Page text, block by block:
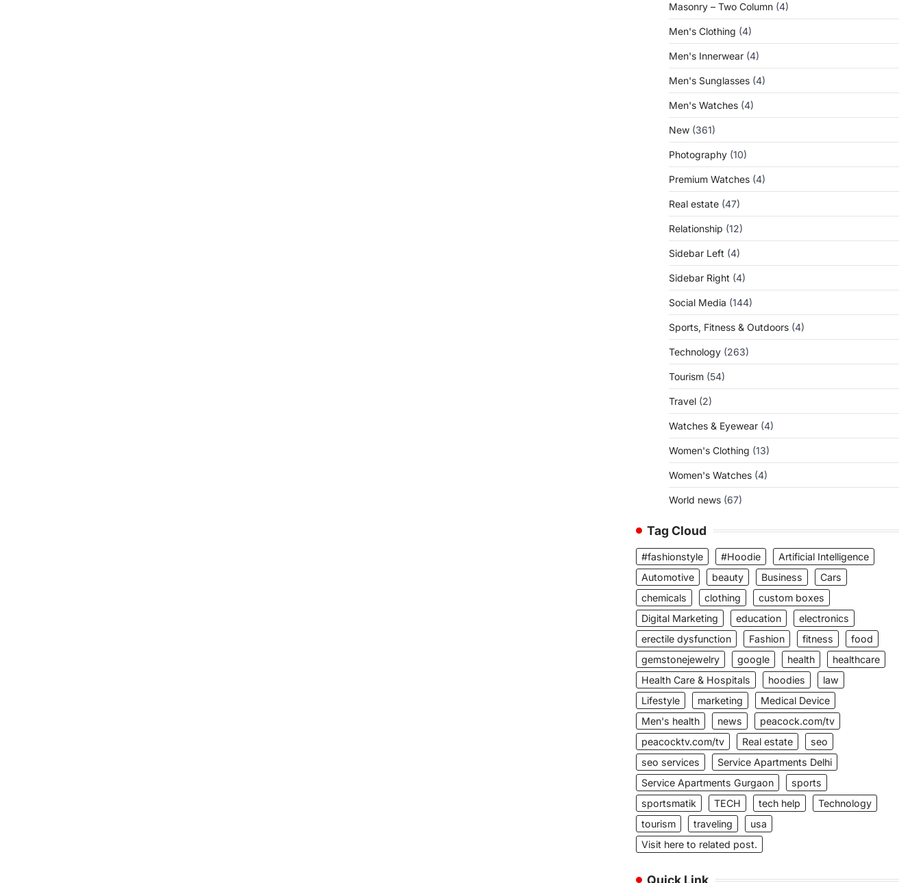
Masonry – Two Column (4)
Men's Clothing (4)
Men's Innerwear (4)
Men's Sunglasses (4)
Men's Watches (4)
New (361)
Photography (10)
Premium Watches (4)
Real estate (47)
Relationship (12)
Sidebar Left (4)
Sidebar Right (4)
Social Media (144)
Sports, Fitness & Outdoors (4)
Technology (263)
Tourism (54)
Travel (2)
Watches & Eyewear (4)
Women's Clothing (13)
Women's Watches (4)
World news (67)
Tag Cloud
#fashionstyle #Hoodie
Artificial Intelligence
Automotive
beauty Business
Cars
chemicals
clothing
custom boxes
Digital Marketing
education
electronics
erectile dysfunction
Fashion fitness
food
gemstonejewelry
google health
healthcare
Health Care & Hospitals
hoodies
law
Lifestyle
marketing
Medical Device
Men's health
news
peacock.com/tv
peacocktv.com/tv
Real estate
seo
seo services
Service Apartments Delhi
Service Apartments Gurgaon
sports
sportsmatik
TECH tech help
Technology
tourism
traveling
usa
Visit here to related post.
Quick Link